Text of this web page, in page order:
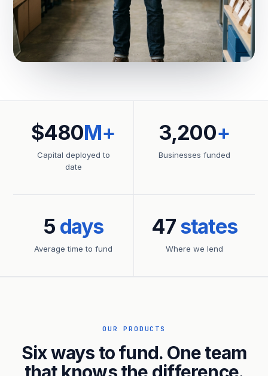
$480M+
Capital deployed to
date
3,200+
Businesses funded
5 days
Average time to fund
47states
Where we lend
OUR PRODUCTS
Six ways to fund. One team